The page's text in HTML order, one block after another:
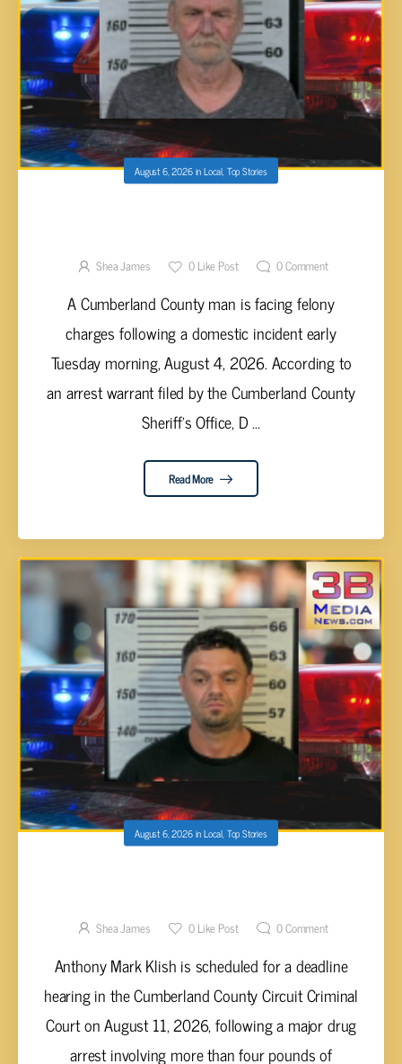
August 6, 2026inLocal,Top Stories
ASSAULT
Shea James 0Like Post 0Comment
A Cumberland County man is facing felony
charges following a domestic incident early
Tuesday morning, August 4, 2026. According to
an arrest warrant filed by the Cumberland County
Sheriff's Office, D ...
Read More
August 6, 2026inLocal,Top Stories
OVER 4-POUND METH SEIZURE
Shea James 0Like Post 0Comment
Anthony Mark Klish is scheduled for a deadline
hearing in the Cumberland County Circuit Criminal
Court on August 11, 2026, following a major drug
arrest involving more than four pounds of